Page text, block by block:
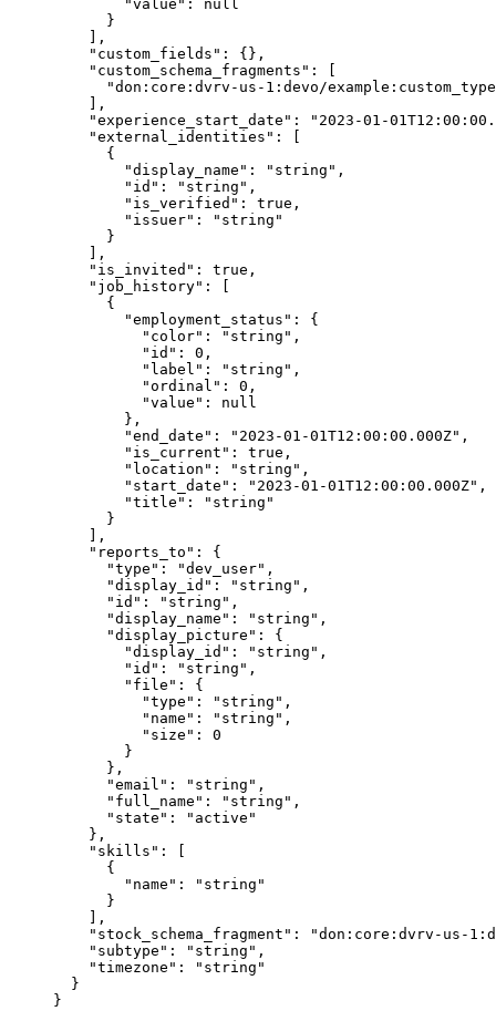
        "
value " :
null
      }
    ],
    "
custom_fields " :
{},
    "
custom_schema_fragments " :
      "
don:core:dvrv-us-1:devo/
    ],
    "
experience_start_date " : " 2023-01-
    "
external_identities " :
      {
        "
display_name " : " string " ,
        "
id " : " string " ,
        "
is_verified " : true ,
        "
issuer" : " string "
      }
    ],
    "
is_invited " : true ,
    "
job_history" :
      {
        "
employment_status " :
{
          "
color" : " string " ,
          "
id " : 0 ,
          "
label " : " string " ,
          "
ordinal " : 0 ,
          "
value " :
null
        },
        "
end_date " : " 2023-01-01T12:00:00.000Z" ,
        "
is_current " : true ,
        "
location " : " string " ,
        "
start_date " : " 2023-01-01T12:00:00.000Z" ,
        "
title " : " string "
      }
    ],
    "
reports_to " :
{
      "
type " : "dev_user" ,
      "
display_id " : " string " ,
      "
id " : " string " ,
      "
display_name " : " string " ,
      "
display_picture " :
{
        "
display_id " : " string " ,
        "
id " : " string " ,
        "
file " :
{
          "
type " : " string " ,
          "
name " : " string " ,
          "
size " :
0
        }
      },
      "
email " : " string " ,
      "
full_name " : " string " ,
      "
state " : " active "
    },
    "
skills " :
      {
        "
name " : " string "
      }
    ],
    "
stock_schema_fragment " : "don:core:dvrv-us-
    "
subtype " : " string " ,
    "
timezone " : " string "
  }
}